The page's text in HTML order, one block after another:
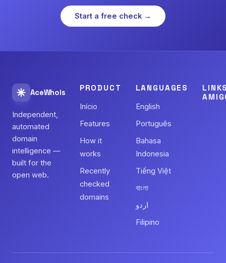
Start a free check →
AceWhois
Independent,
automated
domain
intelligence —
built for the
open web.
PRODUCT
Início
Features
How it
works
Recently
checked
domains
LANGUAGES
English
Português
Bahasa
Indonesia
Tiếng Việt
বাংলা
اردو
Filipino